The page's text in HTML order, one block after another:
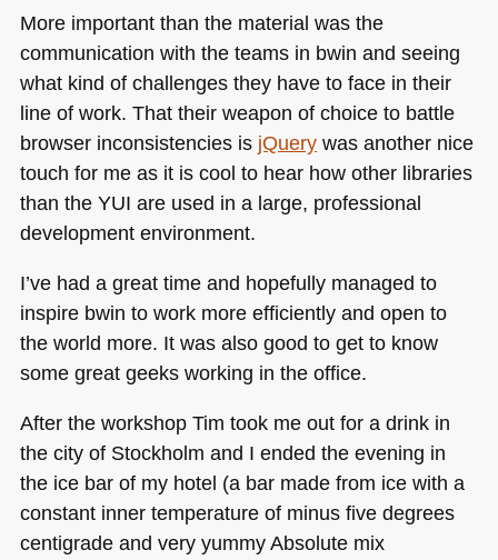
More important than the material was the
communication with the teams in bwin and seeing
what kind of challenges they have to face in their
line of work. That their weapon of choice to battle
browser inconsistencies is jQuerywas another nice
touch for me as it is cool to hear how other libraries
than the YUI are used in a large, professional
development environment.
I’ve had a great time and hopefully managed to
inspire bwin to work more efficiently and open to
the world more. It was also good to get to know
some great geeks working in the office.
After the workshop Tim took me out for a drink in
the city of Stockholm and I ended the evening in
the ice bar of my hotel (a bar made from ice with a
constant inner temperature of minus five degrees
centigrade and very yummy Absolute mix